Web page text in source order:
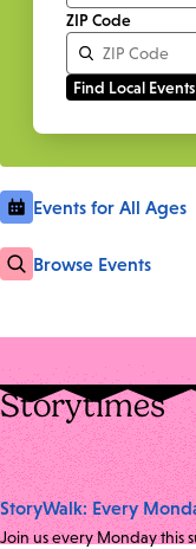
ZIP Code
Events for All Ages
Browse Events
Storytimes
StoryWalk: Every
Join us every Monday this